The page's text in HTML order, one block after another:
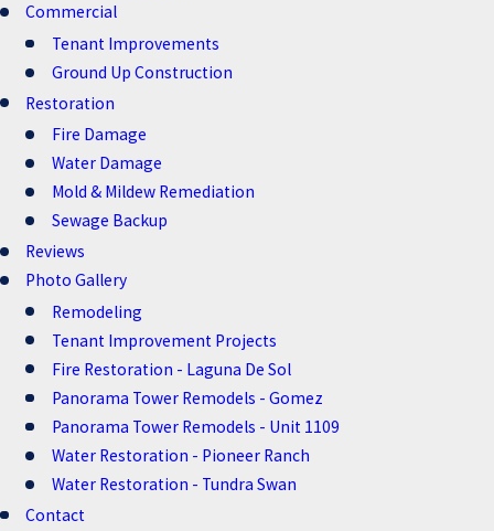
Commercial
Tenant Improvements
Ground Up Construction
Restoration
Fire Damage
Water Damage
Mold & Mildew Remediation
Sewage Backup
Reviews
Photo Gallery
Remodeling
Tenant Improvement Projects
Fire Restoration - Laguna De Sol
Panorama Tower Remodels - Gomez
Panorama Tower Remodels - Unit 1109
Water Restoration - Pioneer Ranch
Water Restoration - Tundra Swan
Contact